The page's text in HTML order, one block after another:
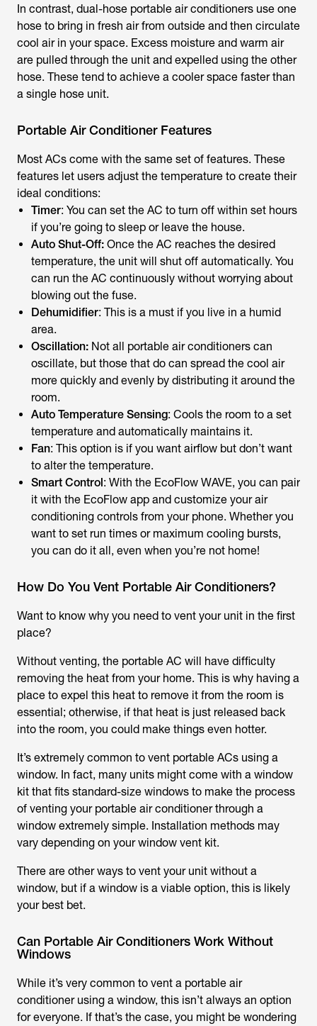
In contrast, dual-hose portable air conditioners use one
hose to bring in fresh air from outside and then circulate
cool air in your space. Excess moisture and warm air
are pulled through the unit and expelled using the other
hose. These tend to achieve a cooler space faster than
a single hose unit.
Portable Air Conditioner Features
Most ACs come with the same set of features. These
features let users adjust the temperature to create their
ideal conditions:
Timer: You can set the AC to turn off within set hours
if you’re going to sleep or leave the house.
Auto Shut-Off: Once the AC reaches the desired
temperature, the unit will shut off automatically. You
can run the AC continuously without worrying about
blowing out the fuse.
Dehumidifier: This is a must if you live in a humid
area.
Oscillation: Not all portable air conditioners can
oscillate, but those that do can spread the cool air
more quickly and evenly by distributing it around the
room.
Auto Temperature Sensing: Cools the room to a set
temperature and automatically maintains it.
Fan: This option is if you want airflow but don’t want
to alter the temperature.
Smart Control: With the EcoFlow WAVE, you can pair
it with the EcoFlow app and customize your air
conditioning controls from your phone. Whether you
want to set run times or maximum cooling bursts,
you can do it all, even when you’re not home!
How Do You Vent Portable Air Conditioners?
Want to know why you need to vent your unit in the first
place?
Without venting, the portable AC will have difficulty
removing the heat from your home. This is why having a
place to expel this heat to remove it from the room is
essential; otherwise, if that heat is just released back
into the room, you could make things even hotter.
It’s extremely common to vent portable ACs using a
window. In fact, many units might come with a window
kit that fits standard-size windows to make the process
of venting your portable air conditioner through a
window extremely simple. Installation methods may
vary depending on your window vent kit.
There are other ways to vent your unit without a
window, but if a window is a viable option, this is likely
your best bet.
Can Portable Air Conditioners Work Without
Windows
While it’s very common to vent a portable air
conditioner using a window, this isn’t always an option
for everyone. If that’s the case, you might be wondering